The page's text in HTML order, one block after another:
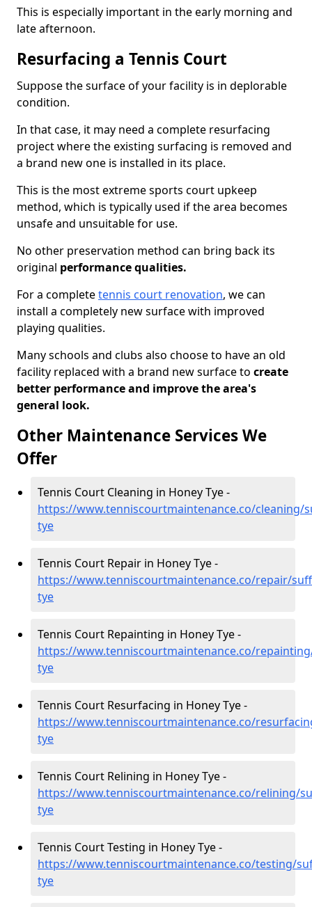
This is especially important in the early morning and
late afternoon.
Resurfacing a Tennis Court
Suppose the surface of your facility is in deplorable
condition.
In that case, it may need a complete resurfacing
project where the existing surfacing is removed and
a brand new one is installed in its place.
This is the most extreme sports court upkeep
method, which is typically used if the area becomes
unsafe and unsuitable for use.
No other preservation method can bring back its
original performance qualities.
For a completetennis court renovation, we can
install a completely new surface with improved
playing qualities.
Many schools and clubs also choose to have an old
facility replaced with a brand new surface to create
better performance and improve the area's
general look.
Other Maintenance Services We
Offer
Tennis Court Cleaning in Honey Tye -
https://www.tenniscourtmaintenance.co/cleaning/
tye
Tennis Court Repair in Honey Tye -
https://www.tenniscourtmaintenance.co/repair/
tye
Tennis Court Repainting in Honey Tye -
https://www.tenniscourtmaintenance.co/
tye
Tennis Court Resurfacing in Honey Tye -
https://www.tenniscourtmaintenance.co/
tye
Tennis Court Relining in Honey Tye -
https://www.tenniscourtmaintenance.co/relining/
tye
Tennis Court Testing in Honey Tye -
https://www.tenniscourtmaintenance.co/testing/
tye